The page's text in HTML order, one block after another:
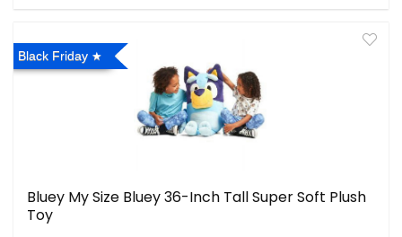
Black Friday
Bluey My Size Bluey 36-Inch Tall Super Soft Plush
Toy